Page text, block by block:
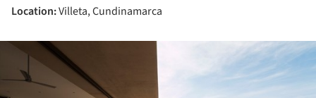
Location:Villeta, Cundinamarca